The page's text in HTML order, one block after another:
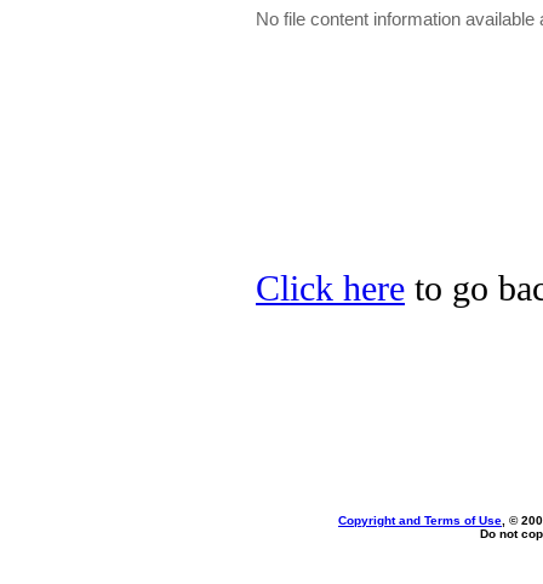
No file content information available
Click here to go
Copyright and Terms of Use , ©
Do not